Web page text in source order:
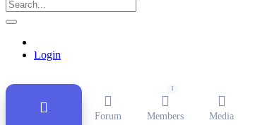
Login
Public Group
Forum Members
1
Media